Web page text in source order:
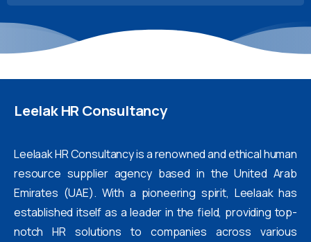
LeelakHR Consultancy
Leelaak HR Consultancy is a renowned and ethical human
resource supplier agency based in the United Arab
Emirates (UAE). With a pioneering spirit, Leelaak has
established itself as a leader in the field, providing top-
notch HR solutions to companies across various